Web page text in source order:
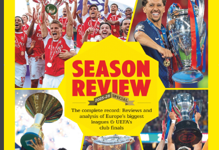
Benitez is preparing his side for their Champions League
encounter with Milan in Istanbul on Wednesday, but even
though the game could be decided on penalties, he has not